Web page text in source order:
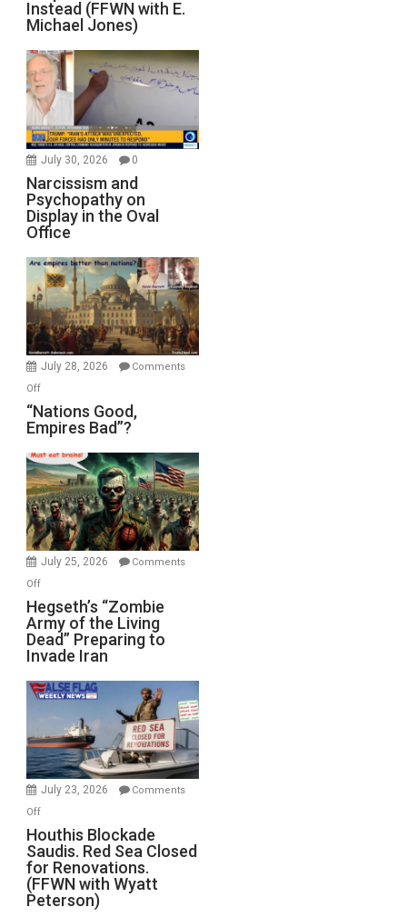
Instead (FFWN with E.
Michael Jones)
July 30, 2026 0
Narcissism and
Psychopathy on
Display in the Oval
Office
July 28, 2026
Comments
Offon
“Nations
Good,
Bad”?
“Nations Good,
Empires Bad”?
July 25, 2026
Comments
Offon
Hegseth’s
“Zombie
Army
of
the
Living
Preparing
to
Invade
Hegseth’s “Zombie
Army of the Living
Dead” Preparing to
Invade Iran
July 23, 2026
Comments
Offon
Houthis
Blockade
Saudis.
Red
Sea
Houthis Blockade
Saudis. Red Sea Closed
for Renovations.
(FFWN with Wyatt
Peterson)